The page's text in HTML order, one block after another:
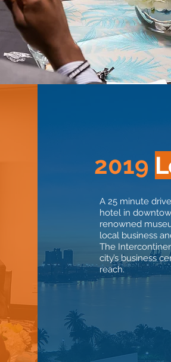
2019
A 25 minute
hotel in
renowned
local business
The
city’s business
reach.